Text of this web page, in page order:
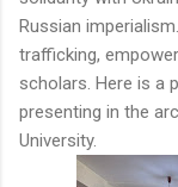
Russian
trafficking,
scholars. Here is a
presenting in the
University.